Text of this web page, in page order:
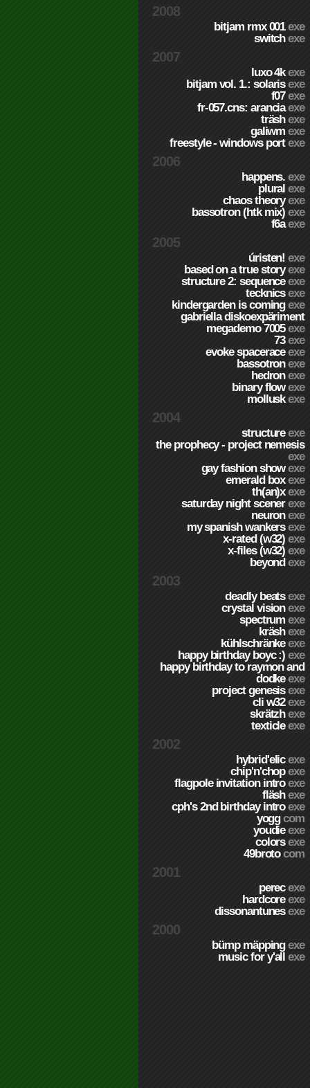
2008
bitjam rmx 001exe
switchexe
2007
luxo 4kexe
bitjam vol. 1.: solarisexe
f07exe
fr-057.cns: aranciaexe
träshexe
galiwmexe
freestyle - windows portexe
2006
happens.exe
pluralexe
chaos theoryexe
bassotron (htk mix)exe
f6aexe
2005
úristen!exe
based on a true storyexe
structure 2: sequenceexe
tecknicsexe
kindergarden is comingexe
gabriella diskoexpäriment
megademo 7005exe
73exe
evoke spaceraceexe
bassotronexe
hedronexe
binary flowexe
molluskexe
2004
structureexe
the prophecy - project nemesis
exe
gay fashion showexe
emerald boxexe
th(an)xexe
saturday night scenerexe
neuronexe
my spanish wankersexe
x-rated (w32)exe
x-files (w32)exe
beyondexe
2003
deadly beatsexe
crystal visionexe
spectrumexe
kräshexe
kühlschränkeexe
happy birthday boyc :)exe
happy birthday to raymon and
dodkeexe
project genesisexe
cli w32exe
skrätzhexe
texticleexe
2002
hybrid'elicexe
chip'n'chopexe
flagpole invitation introexe
fläshexe
cph's 2nd birthday introexe
yoggcom
youdieexe
colorsexe
49brotocom
2001
perecexe
hardcoreexe
dissonantunesexe
2000
bümp mäppingexe
music for y'allexe